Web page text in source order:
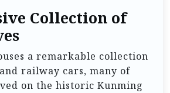
Collection of
a remarkable collection
railway cars, many of
on the historic Kunming